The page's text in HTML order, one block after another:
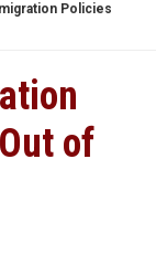
Policies
of